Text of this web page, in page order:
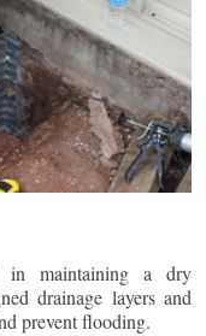
in maintaining a dry
drainage layers and
prevent flooding.